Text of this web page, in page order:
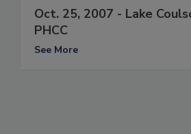
Oct. 25, 2007 - Lake
PHCC
See More